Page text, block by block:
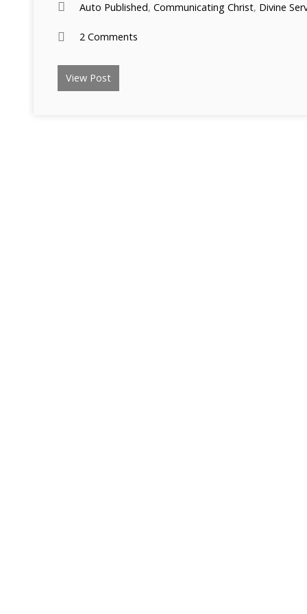
Auto Published, Communicating Christ, Divine
2 Comments
View Post